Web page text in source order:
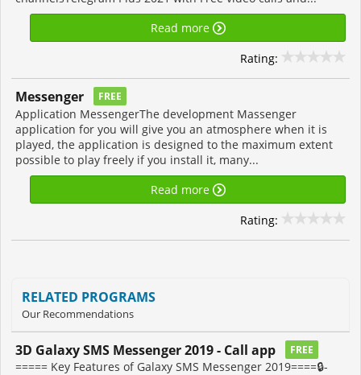
Read more
Rating:
Messenger FREE
Application MessengerThe development Massenger
application for you will give you an atmosphere when it is
played, the application is designed to the maximum extent
possible to play freely if you install it, many...
Read more
Rating:
RELATED PROGRAMS
Our Recommendations
3D Galaxy SMS Messenger 2019 - Call app FREE
===== Key Features of Galaxy SMS Messenger 2019====🔒-